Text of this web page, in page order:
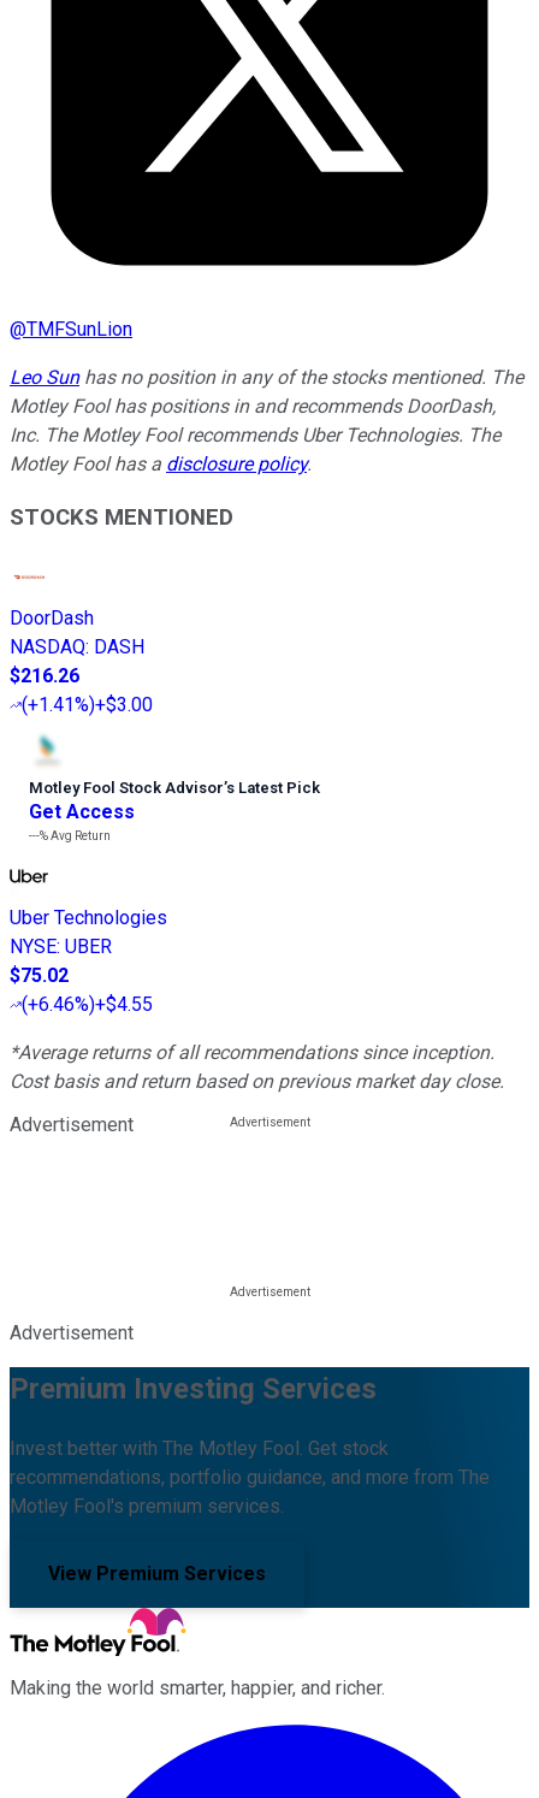
@TMFSunLion
Leo Sunhas no position in any of the stocks mentioned. The
Motley Fool has positions in and recommends DoorDash,
Inc. The Motley Fool recommends Uber Technologies. The
Motley Fool has a disclosure policy.
STOCKS MENTIONED
DoorDash
NASDAQ: DASH
$216.26
(+1.41%)+$3.00
Motley Fool Stock Advisor’s Latest Pick
Get Access
---%Avg Return
Uber Technologies
NYSE: UBER
$75.02
(+6.46%)+$4.55
*Average returns of all recommendations since inception.
Cost basis and return based on previous market day close.
Advertisement
Advertisement
Premium Investing Services
Invest better with The Motley Fool. Get stock
recommendations, portfolio guidance, and more from The
Motley Fool's premium services.
View Premium Services
Making the world smarter, happier, and richer.